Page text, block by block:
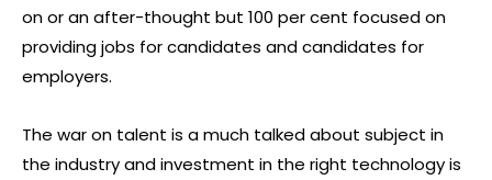
on or an after-thought but 100 per cent focused on
providing jobs for candidates and candidates for
employers.
The war on talent is a much talked about subject in
the industry and investment in the right technology is